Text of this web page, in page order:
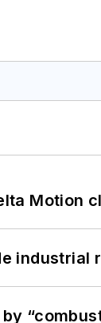
Motion
industrial